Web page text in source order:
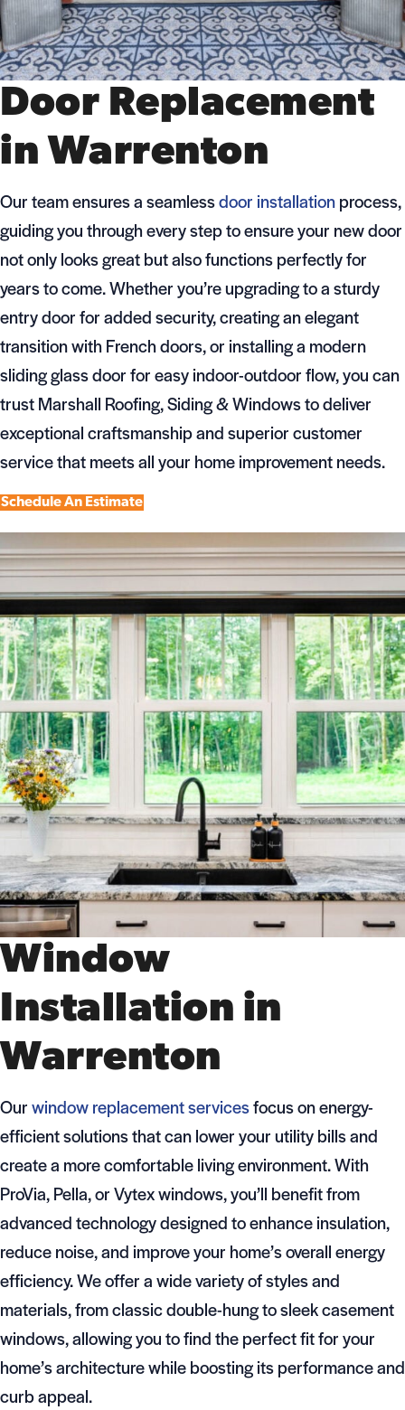
Door Replacement
in Warrenton
Our team ensures a seamlessdoor installationprocess,
guiding you through every step to ensure your new door
not only looks great but also functions perfectly for
years to come. Whether you’re upgrading to a sturdy
entry door for added security, creating an elegant
transition with French doors, or installing a modern
sliding glass door for easy indoor-outdoor flow, you can
trust Marshall Roofing, Siding & Windows to deliver
exceptional craftsmanship and superior customer
service that meets all your home improvement needs.
Schedule An Estimate
Window
Installation in
Warrenton
Ourwindow replacement servicesfocus on energy-
efficient solutions that can lower your utility bills and
create a more comfortable living environment. With
ProVia, Pella, or Vytex windows, you’ll benefit from
advanced technology designed to enhance insulation,
reduce noise, and improve your home’s overall energy
efficiency. We offer a wide variety of styles and
materials, from classic double-hung to sleek casement
windows, allowing you to find the perfect fit for your
home’s architecture while boosting its performance and
curb appeal.